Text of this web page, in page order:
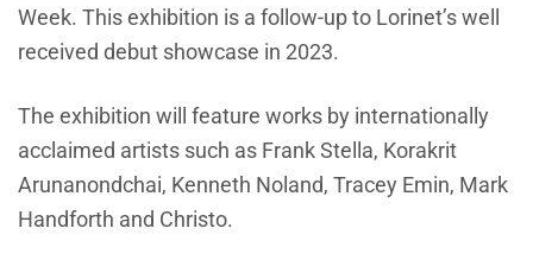
Week. This exhibition is a follow-up to Lorinet’s well
received debut showcase in 2023.
The exhibition will feature works by internationally
acclaimed artists such as Frank Stella, Korakrit
Arunanondchai, Kenneth Noland, Tracey Emin, Mark
Handforth and Christo.